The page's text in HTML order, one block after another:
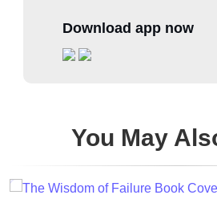
Download app now
You May